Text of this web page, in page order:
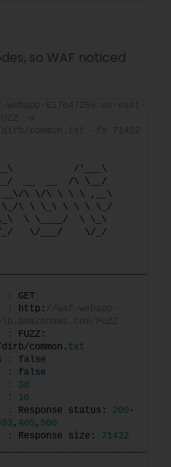
so WAF noticed
/'___\
\__/  __  __  /\ \__/
,__\/\ \/\ \ \ \ ,__\
\_/\ \ \_\ \ \ \ \_/
\_\  \ \____/  \ \_\
\/_/   \/___/    \/_/
:
GET
: http:
:
FUZZ:
common. txt
:
false
:
false
:
30
:
10
: Response status: 200 -
, 405 , 500
: Response size: 71432